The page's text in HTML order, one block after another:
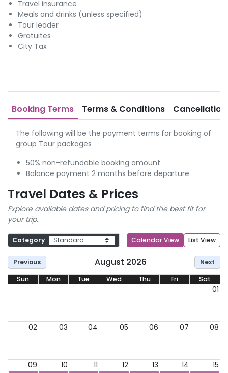
Travel insurance
Meals and drinks (unless specified)
Tour leader
Gratuites
City Tax
Booking Terms Terms & Conditions
The following will be the payment terms for booking of
group Tour packages
50% non-refundable booking amount
Balance payment 2 months before departure
Travel Dates & Prices
Explore available dates and pricing to find the best fit for
your trip.
Category Calendar View List View
Previous August 2026
Next
Sun
Mon Tue Wed Thu Fri Sat
01
02 03 04 05 06 07 08
09 10 11 12 13 14 15